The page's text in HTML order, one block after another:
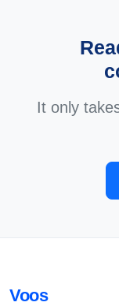
It only
Voos